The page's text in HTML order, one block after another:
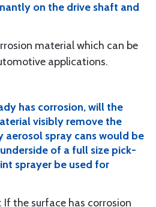
on the drive shaft and
material which can be
applications.
has corrosion, will the
visibly remove the
aerosol spray cans would be
of a full size pick-
sprayer be used for
the surface has corrosion